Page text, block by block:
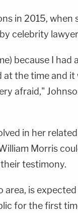
in 2015, when
celebrity
because I had
the time and it
afraid,"
in her
Morris
testimony.
is
for the first